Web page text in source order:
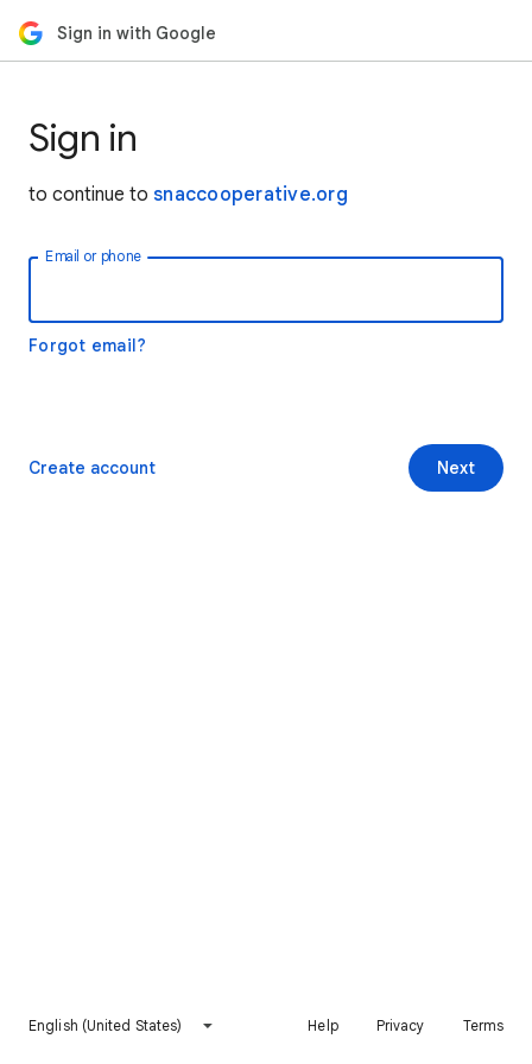
Sign in with Google
Sign in
to continue to snaccooperative.org
Email or phone
Forgot email?
Next
Create account
English (United States) Help Privacy Terms